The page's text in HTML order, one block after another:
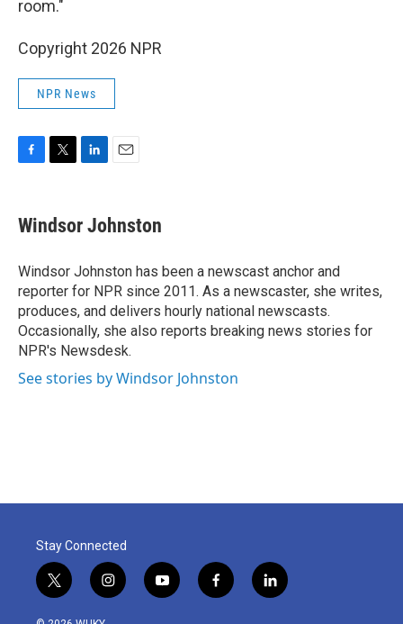
room."
Copyright 2026 NPR
NPR News
e
b
o
k
t
t
r
k
e
I
n
i
l
Windsor Johnston
Windsor Johnston has been a newscast anchor and
reporter for NPR since 2011. As a newscaster, she writes,
produces, and delivers hourly national newscasts.
Occasionally, she also reports breaking news stories for
NPR's Newsdesk.
See stories by Windsor Johnston
Stay Connected
t
w
i
i
n
y
o
f
a
l
i